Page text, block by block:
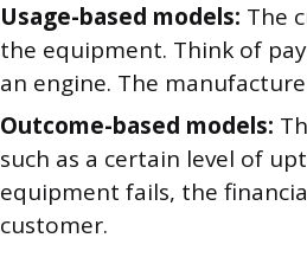
Usage-based models: The
the equipment. Think of
an engine. The
Outcome-based models:
such as a certain level of
equipment fails, the
customer.